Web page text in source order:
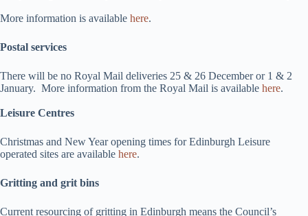
More information is available here.
Postal services
There will be no Royal Mail deliveries 25 & 26 December or 1 & 2
January. More information from the Royal Mail is available here.
Leisure Centres
Christmas and New Year opening times for Edinburgh Leisure
operated sites are available here.
Gritting and grit bins
Current resourcing of gritting in Edinburgh means the Council’s